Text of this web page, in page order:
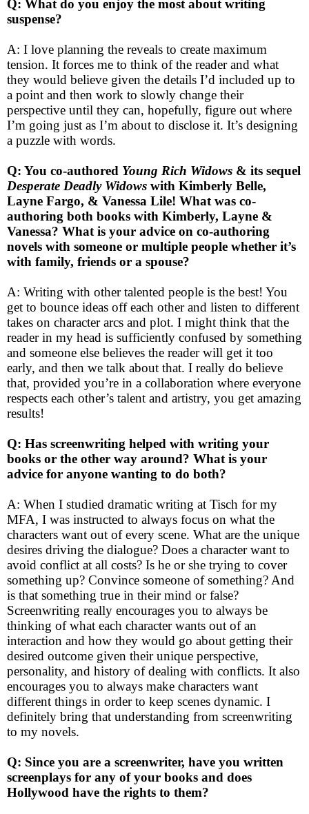
Q: What do you enjoy the most about writing
suspense?
A: I love planning the reveals to create maximum
tension. It forces me to think of the reader and what
they would believe given the details I’d included up to
a point and then work to slowly change their
perspective until they can, hopefully, figure out where
I’m going just as I’m about to disclose it. It’s designing
a puzzle with words.
Q: You co-authored Young Rich Widows & its sequel
Desperate Deadly Widows with Kimberly Belle,
Layne Fargo, & Vanessa Lile! What was co-
authoring both books with Kimberly, Layne &
Vanessa? What is your advice on co-authoring
novels with someone or multiple people whether it’s
with family, friends or a spouse?
A: Writing with other talented people is the best! You
get to bounce ideas off each other and listen to different
takes on character arcs and plot. I might think that the
reader in my head is sufficiently confused by something
and someone else believes the reader will get it too
early, and then we talk about that. I really do believe
that, provided you’re in a collaboration where everyone
respects each other’s talent and artistry, you get amazing
results!
Q: Has screenwriting helped with writing your
books or the other way around? What is your
advice for anyone wanting to do both?
A: When I studied dramatic writing at Tisch for my
MFA, I was instructed to always focus on what the
characters want out of every scene. What are the unique
desires driving the dialogue? Does a character want to
avoid conflict at all costs? Is he or she trying to cover
something up? Convince someone of something? And
is that something true in their mind or false?
Screenwriting really encourages you to always be
thinking of what each character wants out of an
interaction and how they would go about getting their
desired outcome given their unique perspective,
personality, and history of dealing with conflicts. It also
encourages you to always make characters want
different things in order to keep scenes dynamic. I
definitely bring that understanding from screenwriting
to my novels.
Q: Since you are a screenwriter, have you written
screenplays for any of your books and does
Hollywood have the rights to them?